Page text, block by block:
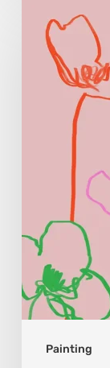
Painting
Morales:
Where
Becomes